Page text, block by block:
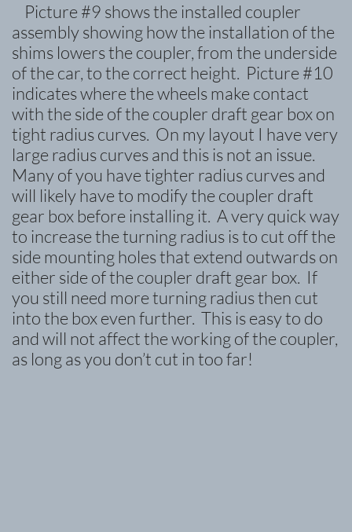
Picture #9 shows the installed coupler
assembly showing how the installation of the
shims lowers the coupler, from the underside
of the car, to the correct height. Picture #10
indicates where the wheels make contact
with the side of the coupler draft gear box on
tight radius curves. On my layout I have very
large radius curves and this is not an issue.
Many of you have tighter radius curves and
will likely have to modify the coupler draft
gear box before installing it. A very quick way
to increase the turning radius is to cut off the
side mounting holes that extend outwards on
either side of the coupler draft gear box. If
you still need more turning radius then cut
into the box even further. This is easy to do
and will not affect the working of the coupler,
as long as you don’t cut in too far!